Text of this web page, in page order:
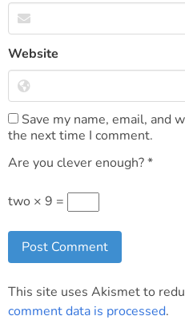
Website
Save my name, email, and
the next time I comment.
Are you clever enough?*
two × 9 =
This site uses Akismet to
comment data is processed.